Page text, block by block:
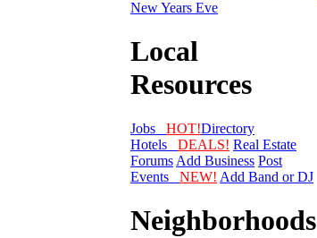
New Years Eve
Local
Resources
Jobs HOT!Directory
Hotels DEALS! Real Estate
Forums Add Business Post
Events NEW! Add Band or DJ
Neighborhoods